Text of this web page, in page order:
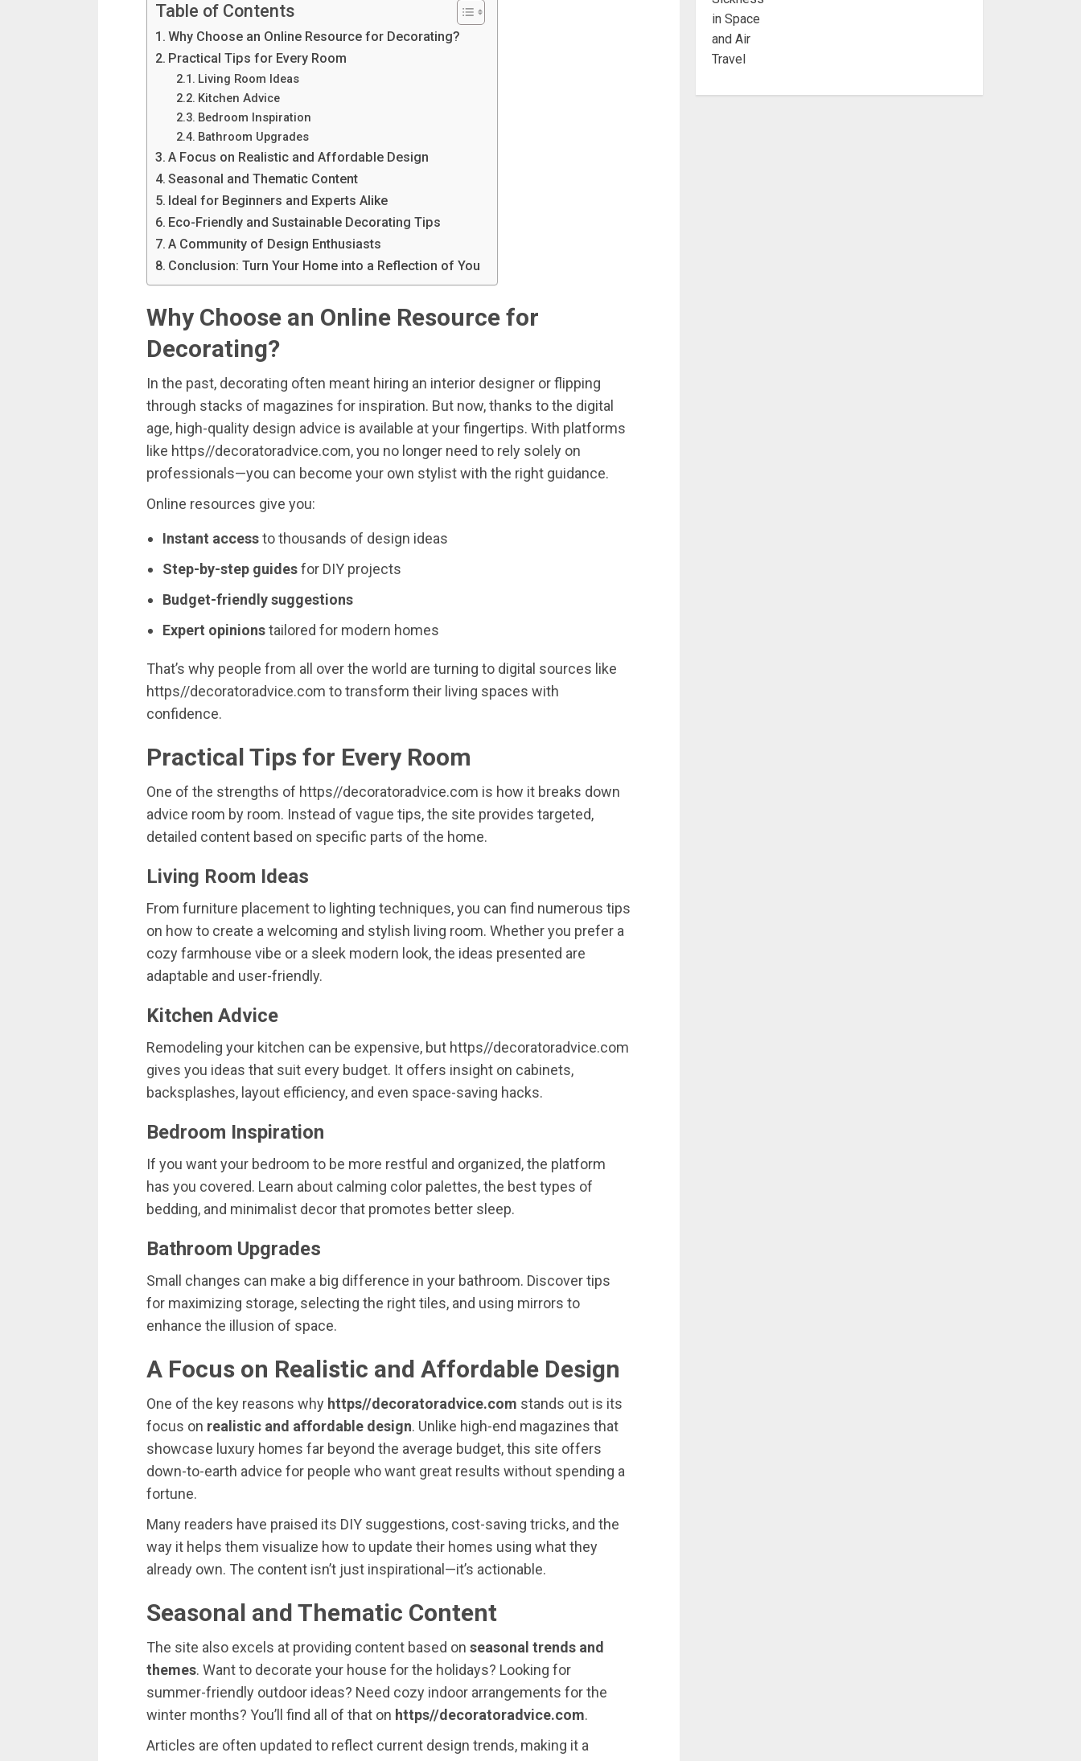
Table of Contents
Why Choose an Online Resource for Decorating?
Practical Tips for Every Room
Living Room Ideas
Kitchen Advice
Bedroom Inspiration
Bathroom Upgrades
A Focus on Realistic and Affordable Design
Seasonal and Thematic Content
Ideal for Beginners and Experts Alike
Eco-Friendly and Sustainable Decorating Tips
A Community of Design Enthusiasts
Conclusion: Turn Your Home into a Reflection of You
Why Choose an Online Resource for
Decorating?
In the past, decorating often meant hiring an interior designer orflipping
through stacks of magazines for inspiration. But now,thanks tothe digital
age, high-quality design advice is available atyourfingertips. With platforms
like https//decoratoradvice.com,you no longer need to rely solely on
professionals—you can become your own stylistwith the right guidance.
Online resources give you:
Instant accesstothousands of design ideas
Step-by-step guidesfor DIY projects
Budget-friendlysuggestions
Expert opinionstailored for modern homes
That’s why people from all overthe world are turning to digital sources like
https//decoratoradvice.com totransform their living spaces with
confidence.
Practical Tips for Every Room
One of the strengths of https//decoratoradvice.com is how it breaks down
advice room by room. Instead of vague tips,the site provides targeted,
detailed content based on specific parts of the home.
Living Room Ideas
From furniture placementto lighting techniques,you can find numerous tips
on how to create awelcoming and stylish living room. Whetheryou prefer a
cozyfarmhouse vibe or a sleek modern look,the ideas presented are
adaptable and user-friendly.
Kitchen Advice
Remodeling your kitchen can be expensive, but https//decoratoradvice.com
gives you ideas that suit every budget. It offers insight on cabinets,
backsplashes, layout efficiency, and even space-saving hacks.
Bedroom Inspiration
If you wantyour bedroom to be more restful and organized,the platform
has you covered. Learn about calming color palettes,the besttypes of
bedding, and minimalist decorthat promotes better sleep.
Bathroom Upgrades
Small changes can make a big difference in your bathroom. Discovertips
for maximizing storage, selecting the righttiles, and using mirrors to
enhance the illusion of space.
A Focus on Realistic and Affordable Design
One of the key reasons why https//decoratoradvice.com stands out is its
focus on realistic and affordable design. Unlike high-end magazines that
showcase luxury homes far beyond the average budget,this site offers
down-to-earth advice for people whowant great results without spending a
fortune.
Many readers have praised its DIY suggestions, cost-saving tricks, and the
way it helps them visualize how to update their homes using whatthey
already own. The content isn’t just inspirational—it’s actionable.
Seasonal and Thematic Content
The site also excels at providing content based on seasonal trends and
themes. Wantto decorate your house forthe holidays? Looking for
summer-friendly outdoor ideas? Need cozy indoor arrangements forthe
winter months? You’ll find all of that on https//decoratoradvice.com.
Articles are often updated to reflect current design trends, making it a